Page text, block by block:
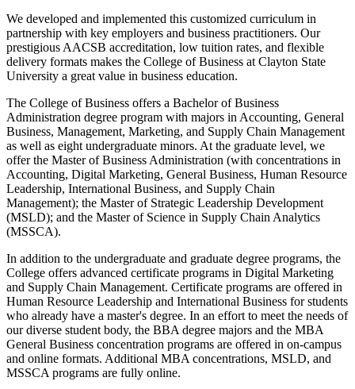
We developed and implemented this customized curriculum in
partnership with key employers and business practitioners. Our
prestigious AACSB accreditation, low tuition rates, and flexible
delivery formats makes the College of Business at Clayton State
University a great value in business education.
The College of Business offers a Bachelor of Business
Administration degree program with majors in Accounting, General
Business, Management, Marketing, and Supply Chain Management
as well as eight undergraduate minors. At the graduate level, we
offer the Master of Business Administration (with concentrations in
Accounting, Digital Marketing, General Business, Human Resource
Leadership, International Business, and Supply Chain
Management); the Master of Strategic Leadership Development
(MSLD); and the Master of Science in Supply Chain Analytics
(MSSCA).
In addition to the undergraduate and graduate degree programs, the
College offers advanced certificate programs in Digital Marketing
and Supply Chain Management. Certificate programs are offered in
Human Resource Leadership and International Business for students
who already have a master's degree. In an effort to meet the needs of
our diverse student body, the BBA degree majors and the MBA
General Business concentration programs are offered in on-campus
and online formats. Additional MBA concentrations, MSLD, and
MSSCA programs are fully online.